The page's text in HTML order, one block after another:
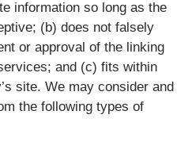
information so long as the
(b) does not falsely
or approval of the linking
and (c) fits within
site. We may consider and
the following types of